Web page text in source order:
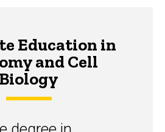
Education in
and Cell
Biology